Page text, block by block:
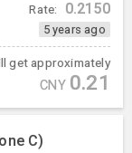
Rate: 0.2150
5 years ago
get approximately
CNY 0.21
C)